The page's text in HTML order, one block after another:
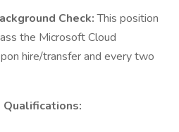
Check:This position
the Microsoft Cloud
hire/transfer and every two